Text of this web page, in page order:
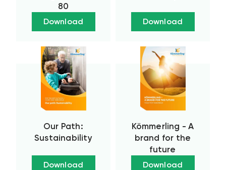
80
Download Download
Our Path:
Sustainability
Download
Kömmerling - A
brand for the
future
Download